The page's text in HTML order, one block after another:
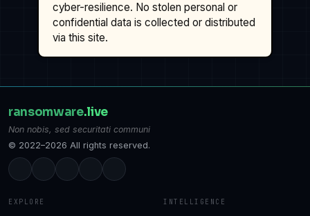
cyber-resilience. No stolen personal or
confidential data is collected or distributed
via this site.
ransomware.live
Non nobis, sed securitati communi
© 2022–2026 All rights reserved.
EXPLORE INTELLIGENCE